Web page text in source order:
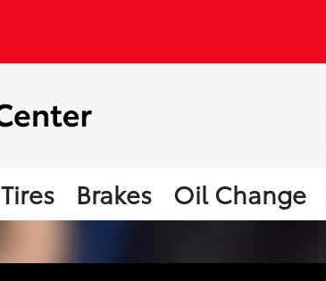
Tires Brakes Oil Change